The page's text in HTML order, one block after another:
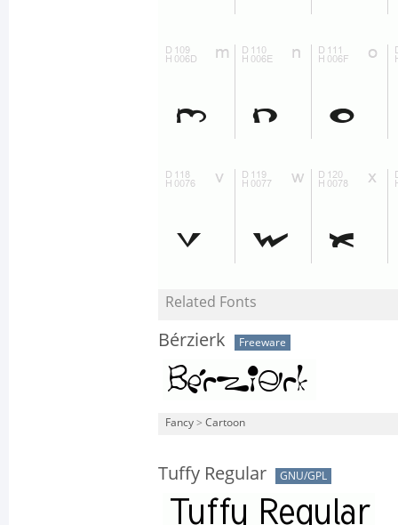
Related Fonts
Bérzierk Freeware
Fancy > Cartoon
Tuffy Regular GNU/GPL